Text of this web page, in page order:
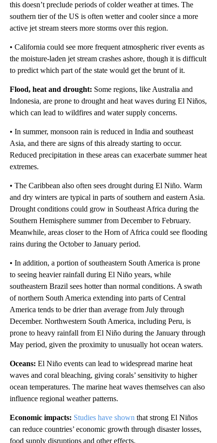
this doesn’t preclude periods of colder weather at times. The
southern tier of the US is often wetter and cooler since a more
active jet stream steers more storms over this region.
• California could see more frequent atmospheric river events as
the moisture-laden jet stream crashes ashore, though it is difficult
to predict which part of the state would get the brunt of it.
Flood, heat and drought: Some regions, like Australia and
Indonesia, are prone to drought and heat waves during El Niños,
which can lead to wildfires and water supply concerns.
• In summer, monsoon rain is reduced in India and southeast
Asia, and there are signs of this already starting to occur.
Reduced precipitation in these areas can exacerbate summer heat
extremes.
• The Caribbean also often sees drought during El Niño. Warm
and dry winters are typical in parts of southern and eastern Asia.
Drought conditions could grow in Southeast Africa during the
Southern Hemisphere summer from December to February.
Meanwhile, areas closer to the Horn of Africa could see flooding
rains during the October to January period.
• In addition, a portion of southeastern South America is prone
to seeing heavier rainfall during El Niño years, while
southeastern Brazil sees hotter than normal conditions. A swath
of northern South America extending into parts of Central
America tends to be drier than average from July through
December. Northwestern South America, including Peru, is
prone to heavy rainfall from El Niño during the January through
May period, given the proximity to unusually hot ocean waters.
Oceans: El Niño events can lead to widespread marine heat
waves and coral bleaching, giving corals’ sensitivity to higher
ocean temperatures. The marine heat waves themselves can also
influence regional weather patterns.
Economic impacts: Studies have shown that strong El Niños
can reduce countries’ economic growth through disaster losses,
food supply disruptions and other effects.